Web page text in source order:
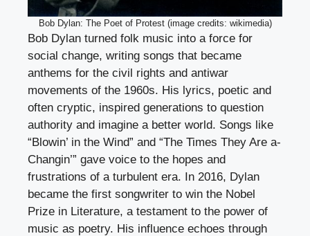
Bob Dylan: The Poet of Protest (image credits: wikimedia)
Bob Dylan turned folk music into a force for
social change, writing songs that became
anthems for the civil rights and antiwar
movements of the 1960s. His lyrics, poetic and
often cryptic, inspired generations to question
authority and imagine a better world. Songs like
“Blowin’ in the Wind” and “The Times They Are a-
Changin’” gave voice to the hopes and
frustrations of a turbulent era. In 2016, Dylan
became the first songwriter to win the Nobel
Prize in Literature, a testament to the power of
music as poetry. His influence echoes through